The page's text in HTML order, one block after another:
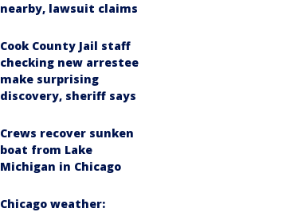
nearby, lawsuit claims
Cook County Jail staff
checking new arrestee
make surprising
discovery, sheriff says
Crews recover sunken
boat from Lake
Michigan in Chicago
Chicago weather: